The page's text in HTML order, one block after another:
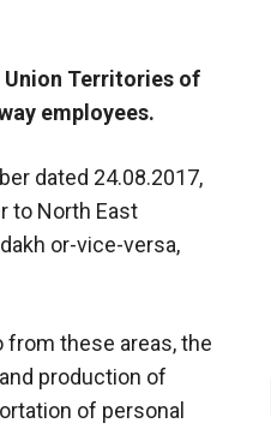
Territories of
employees.
dated 24.08.2017,
to North East
or-vice-versa,
these areas, the
production of
of personal